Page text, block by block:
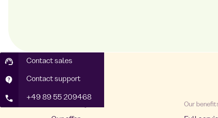
Contact sales
Contact support
+49 89 55 209468
Our